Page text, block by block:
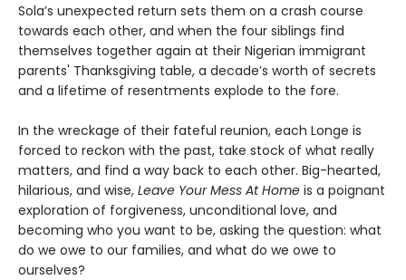
Sola’s unexpected return sets them on a crash course
towards each other, and when the four siblings find
themselves together again at their Nigerian immigrant
parents' Thanksgiving table, a decade’s worth of secrets
and a lifetime of resentments explode to the fore.
In the wreckage of their fateful reunion, each Longe is
forced to reckon with the past, take stock of what really
matters, and find a way back to each other. Big-hearted,
hilarious, and wise, Leave Your Mess At Home is a poignant
exploration of forgiveness, unconditional love, and
becoming who you want to be, asking the question: what
do we owe to our families, and what do we owe to
ourselves?